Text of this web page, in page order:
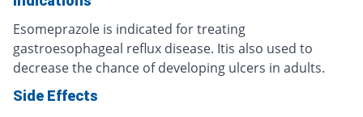
Esomeprazole is indicated for treating
gastroesophageal reflux disease. Itis also used to
decrease the chance of developing ulcers in adults.
Side Effects